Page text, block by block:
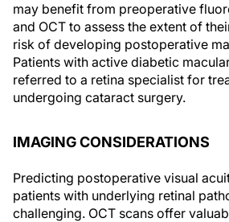
may benefit from preoperative
and OCT to assess the extent of
risk of developing postoperative
Patients with active diabetic
referred to a retina specialist for
undergoing cataract surgery.
IMAGING CONSIDERATIONS
Predicting postoperative visual
patients with underlying retinal
challenging. OCT scans offer